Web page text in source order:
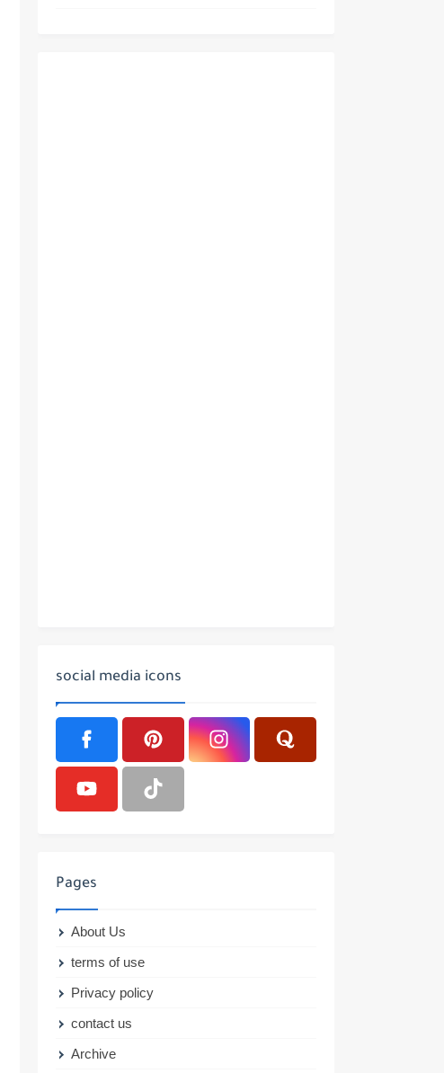
social media icons
Pages
About Us
terms of use
Privacy policy
contact us
Archive